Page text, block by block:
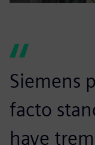
Siemens
facto
have